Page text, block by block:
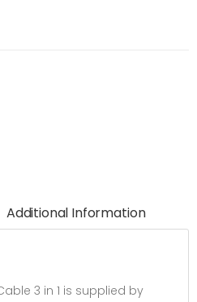
Additional Information
3 in 1 is supplied by